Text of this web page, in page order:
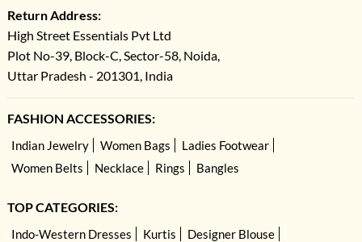
Return Address:
High Street Essentials Pvt Ltd
Plot No-39, Block-C, Sector-58, Noida,
Uttar Pradesh - 201301, India
FASHION ACCESSORIES:
Indian Jewelry Women Bags
Ladies Footwear
Women Belts
Necklace Rings Bangles
TOP CATEGORIES:
Indo-Western Dresses Kurtis
Designer Blouse